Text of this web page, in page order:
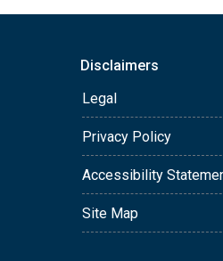
Disclaimers
Legal
Privacy Policy
Accessibility
Site Map